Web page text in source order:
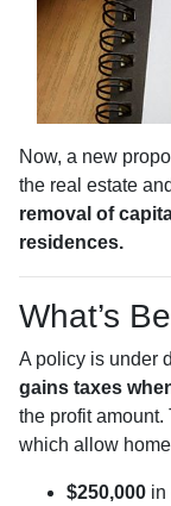
Now, a new
the real estate
removal of
residences.
What’s
A policy is under
gains taxes
the profit amount.
which allow
$250,000 in